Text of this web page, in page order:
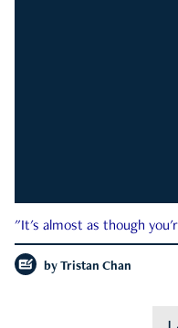
"It's almost as though
by Tristan Chan